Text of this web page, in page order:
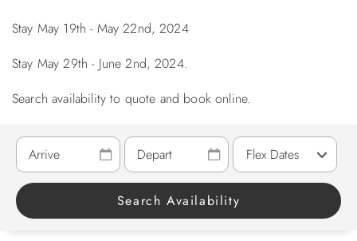
ABOUT US
Stay May 19th - May 22nd, 2024
Stay May 29th - June 2nd, 2024.
Search availability to quote and book online.